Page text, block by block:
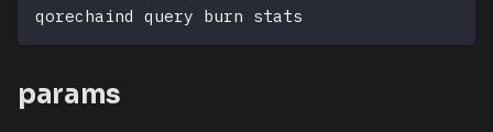
qorechaind query burn stats
params